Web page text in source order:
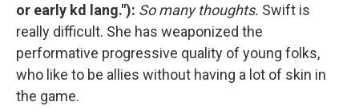
or early kd lang."): So many thoughts. Swift is
really difficult. She has weaponized the
performative progressive quality of young folks,
who like to be allies without having a lot of skin in
the game.